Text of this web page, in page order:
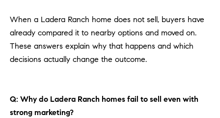
When a Ladera Ranch home does not sell, buyers have
already compared it to nearby options and moved on.
These answers explain why that happens and which
decisions actually change the outcome.
Q: Why do Ladera Ranch homes fail to sell even with
strong marketing?